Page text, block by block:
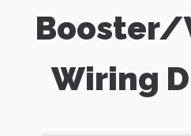
Booster/
Wiring